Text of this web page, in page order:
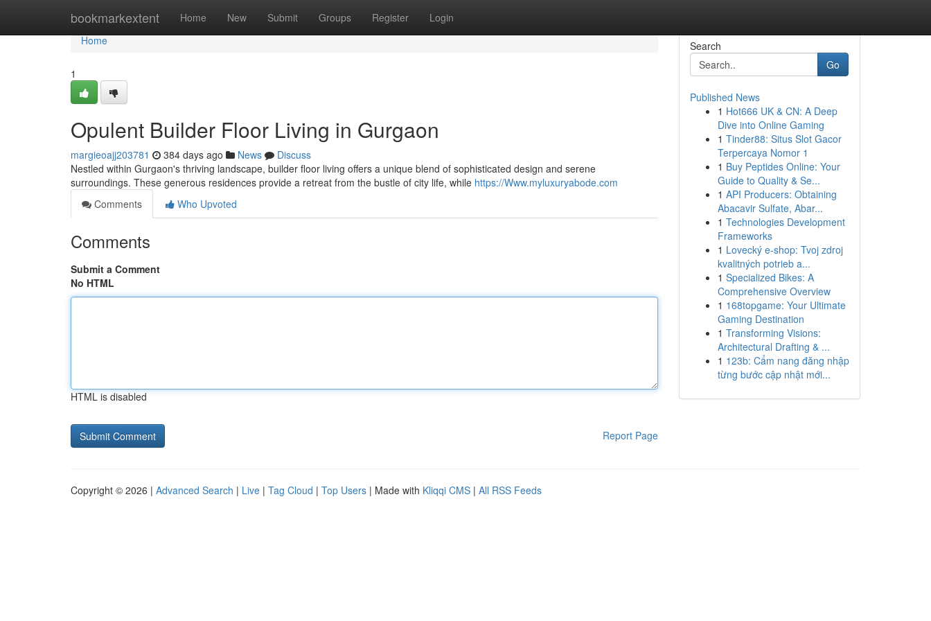
bookmarkextent Home New Submit Groups Register Login
Home
Home
1
Opulent Builder Floor Living in Gurgaon
margieoajj203781 384 days ago News
Discuss
Nestled within Gurgaon's thriving landscape, builder floor living offers a unique blend of sophisticated design and serene
surroundings. These generous residences provide a retreat from the bustle of city life, while https://Www.myluxuryabode.com
Comments
Who Upvoted
Comments
Submit a Comment
No HTML
HTML is disabled
Report Page
Search
Go
Published News
1 Hot666 UK & CN: A Deep
Dive into Online Gaming
1 Tinder88: Situs Slot Gacor
Terpercaya Nomor 1
1 Buy Peptides Online: Your
Guide to Quality & Se...
1 API Producers: Obtaining
Abacavir Sulfate, Abar...
1 Technologies Development
Frameworks
1 Lovecký e-shop: Tvoj zdroj
kvalitných potrieb a...
1 Specialized Bikes: A
Comprehensive Overview
1 168topgame: Your Ultimate
Gaming Destination
1 Transforming Visions:
Architectural Drafting & ...
1 123b: Cẩm nang đăng nhập
từng bước cập nhật mới...
Copyright © 2026 | Advanced Search | Live | Tag Cloud | Top Users | Made with Kliqqi CMS | All RSS Feeds